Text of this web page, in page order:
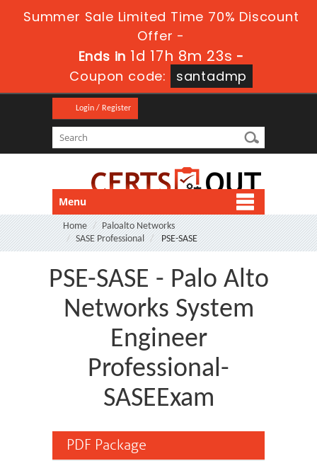
Summer Sale Limited Time 70% Discount
Offer -
Ends in 1d 17h 8m 23s -
Coupon code:
santadmp
Login / Register
Menu
Home
Paloalto Networks
SASE Professional
PSE-SASE
PSE-SASE - Palo Alto
Networks System
Engineer
Professional-
SASEExam
PDF Package